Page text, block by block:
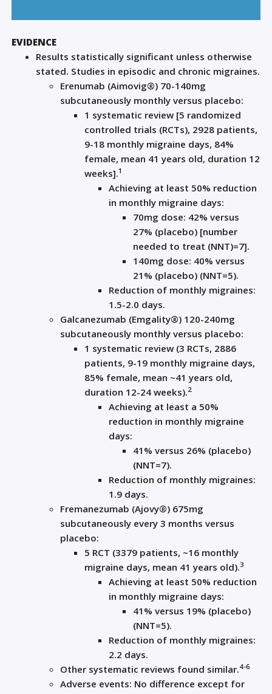
EVIDENCE
Results statistically significant unless otherwise
stated. Studies in episodic and chronic migraines.
Erenumab (Aimovig®) 70-140mg
subcutaneously monthly versus placebo:
1 systematic review [5 randomized
controlled trials (RCTs), 2928 patients,
9-18 monthly migraine days, 84%
female, mean 41 years old, duration 12
weeks].1
Achieving at least 50% reduction
in monthly migraine days:
70mg dose: 42% versus
27% (placebo) [number
needed to treat (NNT)=7].
140mg dose: 40% versus
21% (placebo) (NNT=5).
Reduction of monthly migraines:
1.5-2.0 days.
Galcanezumab (Emgality®) 120-240mg
subcutaneously monthly versus placebo:
1 systematic review (3 RCTs, 2886
patients, 9-19 monthly migraine days,
85% female, mean ~41 years old,
duration 12-24 weeks).2
Achieving at least a 50%
reduction in monthly migraine
days:
41% versus 26% (placebo)
(NNT=7).
Reduction of monthly migraines:
1.9 days.
Fremanezumab (Ajovy®) 675mg
subcutaneously every 3 months versus
placebo:
5 RCT (3379 patients, ~16 monthly
migraine days, mean 41 years old).3
Achieving at least 50% reduction
in monthly migraine days:
41% versus 19% (placebo)
(NNT=5).
Reduction of monthly migraines:
2.2 days.
Other systematic reviews found similar.4-6
Adverse events: No difference except for